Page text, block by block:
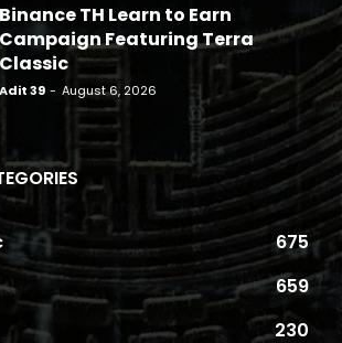
Binance TH Learn to Earn
Campaign Featuring Terra
Classic
Adit 39 - August 6, 2026
675
659
230